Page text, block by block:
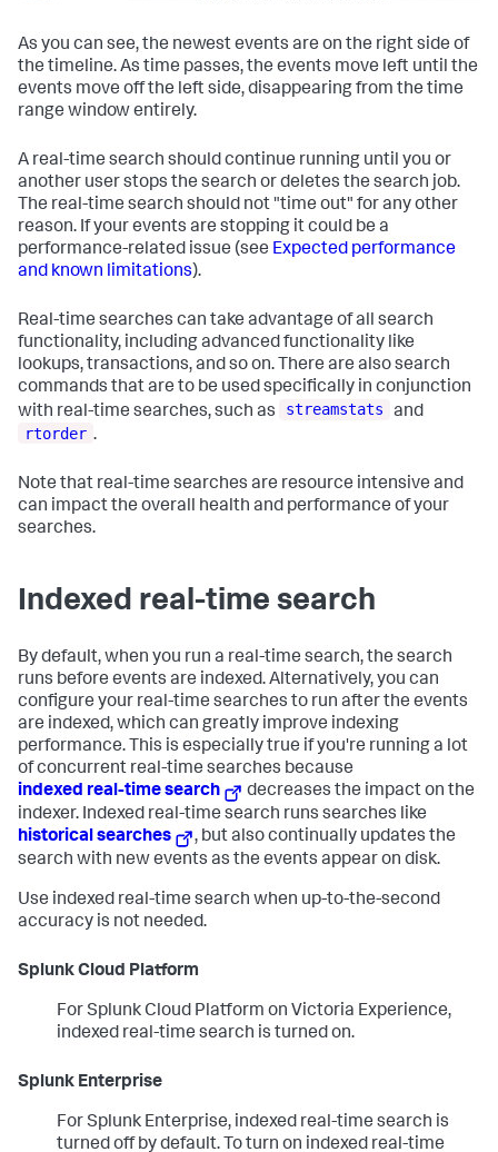
As you can see, the newest events are on the right side of
the timeline. As time passes, the events move left until the
events move off the left side, disappearing from the time
range window entirely.
A real-time search should continue running until you or
another user stops the search or deletes the search job.
The real-time search should not "time out" for any other
reason. If your events are stopping it could be a
performance-related issue (see Expected performance
and known limitations).
Real-time searches can take advantage of all search
functionality, including advanced functionality like
lookups, transactions, and so on. There are also search
commands that are to be used specifically in conjunction
with real-time searches, such as
streamstats
and
rtorder .
Note that real-time searches are resource intensive and
can impact the overall health and performance of your
searches.
Indexed real-time search
By default, when you run a real-time search, the search
runs before events are indexed. Alternatively, you can
configure your real-time searches to run after the events
are indexed, which can greatly improve indexing
performance. This is especially true if you're running a lot
of concurrent real-time searches because
indexed real-time search
decreases the impact on the
indexer. Indexed real-time search runs searches like
historical searches
, but also continually updates the
search with new events as the events appear on disk.
Use indexed real-time search when up-to-the-second
accuracy is not needed.
Splunk Cloud Platform
For Splunk Cloud Platform on Victoria Experience,
indexed real-time search is turned on.
Splunk Enterprise
For Splunk Enterprise, indexed real-time search is
turned off by default. To turn on indexed real-time